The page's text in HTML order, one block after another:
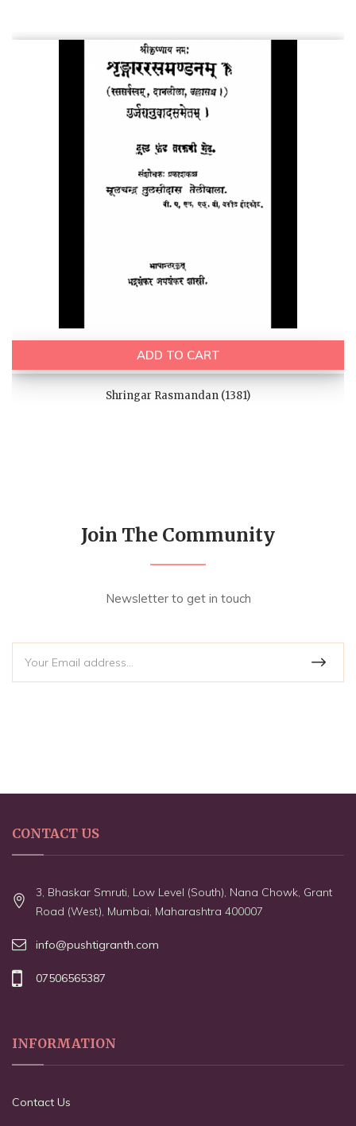
ADD TO CART
Shringar Rasmandan (1381)
Join The Community
Newsletter to get in touch
CONTACT US
3, Bhaskar Smruti, Low Level (South), Nana Chowk, Grant
Road (West), Mumbai, Maharashtra 400007
info@pushtigranth.com
07506565387
INFORMATION
Contact Us